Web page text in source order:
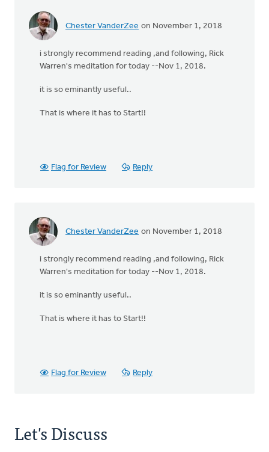
Chester VanderZee on November 1, 2018
i strongly recommend reading ,and following, Rick
Warren's meditation for today --Nov 1, 2018.
it is so eminantly useful..
That is where it has to Start!!
Flag for Review Reply
Chester VanderZee on November 1, 2018
i strongly recommend reading ,and following, Rick
Warren's meditation for today --Nov 1, 2018.
it is so eminantly useful..
That is where it has to Start!!
Flag for Review Reply
Let's Discuss